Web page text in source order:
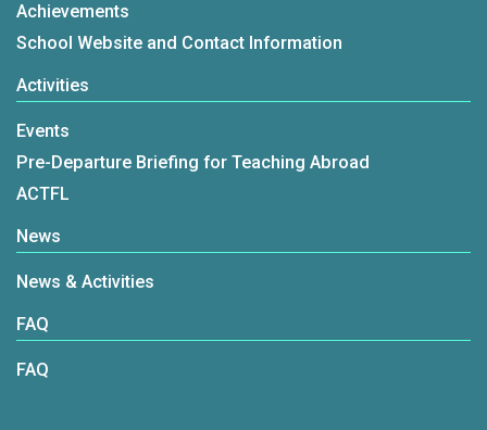
Achievements
School Website and Contact Information
Activities
Events
Pre-Departure Briefing for Teaching Abroad
ACTFL
News
News & Activities
FAQ
FAQ